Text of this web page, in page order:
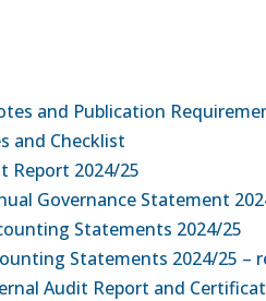
and Publication
and Checklist
Report 2024/25
Governance Statement
Statements 2024/25
Statements 2024/25 –
Audit Report and